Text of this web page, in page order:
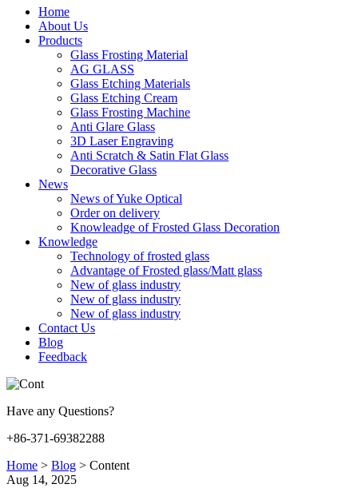
Home
About Us
Products
Glass Frosting Material
AG GLASS
Glass Etching Materials
Glass Etching Cream
Glass Frosting Machine
Anti Glare Glass
3D Laser Engraving
Anti Scratch & Satin Flat Glass
Decorative Glass
News
News of Yuke Optical
Order on delivery
Knowleadge of Frosted Glass Decoration
Knowledge
Technology of frosted glass
Advantage of Frosted glass/Matt glass
New of glass industry
New of glass industry
New of glass industry
Contact Us
Blog
Feedback
Have any Questions?
+86-371-69382288
Home > Blog > Content
Aug 14, 2025